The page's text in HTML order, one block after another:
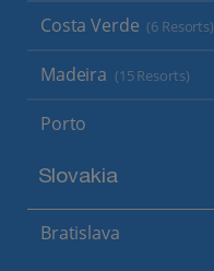
Costa Verde (6 Resorts)
Madeira (15 Resorts)
Porto
Slovakia
Bratislava